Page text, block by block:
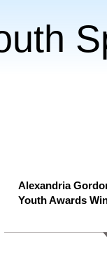
Alexandria
Youth Awards